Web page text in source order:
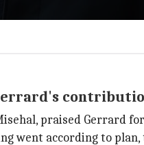
said he respected
praised Gerrard
went according to